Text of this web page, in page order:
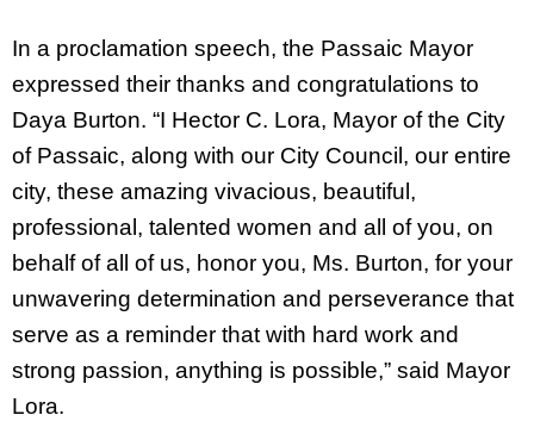
In a proclamation speech, the Passaic Mayor
expressed their thanks and congratulations to
Daya Burton. “I Hector C. Lora, Mayor of the City
of Passaic, along with our City Council, our entire
city, these amazing vivacious, beautiful,
professional, talented women and all of you, on
behalf of all of us, honor you, Ms. Burton, for your
unwavering determination and perseverance that
serve as a reminder that with hard work and
strong passion, anything is possible,” said Mayor
Lora.